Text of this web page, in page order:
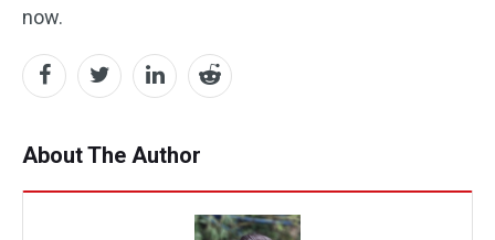
now.
About The Author